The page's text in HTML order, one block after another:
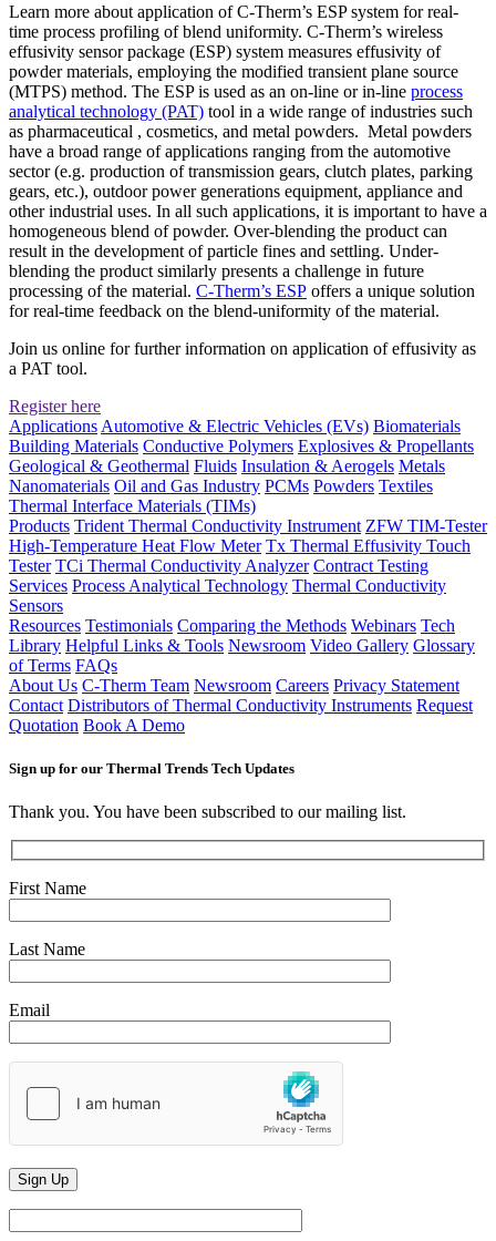
Learn more about application of C-Therm’s ESP system for real-
time process profiling of blend uniformity. C-Therm’s wireless
effusivity sensor package (ESP) system measures effusivity of
powder materials, employing the modified transient plane source
(MTPS) method. The ESP is used as an on-line or in-line process
analytical technology (PAT) tool in a wide range of industries such
as pharmaceutical , cosmetics, and metal powders. Metal powders
have a broad range of applications ranging from the automotive
sector (e.g. production of transmission gears, clutch plates, parking
gears, etc.), outdoor power generations equipment, appliance and
other industrial uses. In all such applications, it is important to have a
homogeneous blend of powder. Over-blending the product can
result in the development of particle fines and settling. Under-
blending the product similarly presents a challenge in future
processing of the material. C-Therm’s ESP offers a unique solution
for real-time feedback on the blend-uniformity of the material.
Join us online for further information on application of effusivity as
a PAT tool.
Register here
Applications Automotive & Electric Vehicles (EVs) Biomaterials
Building Materials Conductive Polymers Explosives & Propellants
Geological & Geothermal Fluids Insulation & Aerogels Metals
Nanomaterials Oil and Gas Industry PCMs Powders Textiles
Thermal Interface Materials (TIMs)
Products Trident Thermal Conductivity Instrument ZFW TIM-Tester
High-Temperature Heat Flow Meter Tx Thermal Effusivity Touch
Tester TCi Thermal Conductivity Analyzer Contract Testing
Services Process Analytical Technology Thermal Conductivity
Sensors
Resources Testimonials Comparing the Methods Webinars Tech
Library Helpful Links & Tools Newsroom Video Gallery Glossary
of Terms FAQs
About Us C-Therm Team Newsroom Careers Privacy Statement
Contact Distributors of Thermal Conductivity Instruments Request
Quotation Book A Demo
Sign up for our Thermal Trends Tech Updates
Thank you. You have been subscribed to our mailing list.
First Name
Last Name
Email